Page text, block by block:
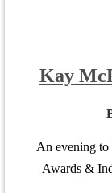
Kay
An evening
Awards &